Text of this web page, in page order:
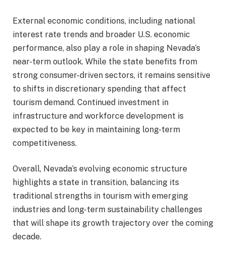
External economic conditions, including national
interest rate trends and broader U.S. economic
performance, also play a role in shaping Nevada’s
near-term outlook. While the state benefits from
strong consumer-driven sectors, it remains sensitive
to shifts in discretionary spending that affect
tourism demand. Continued investment in
infrastructure and workforce development is
expected to be key in maintaining long-term
competitiveness.
Overall, Nevada’s evolving economic structure
highlights a state in transition, balancing its
traditional strengths in tourism with emerging
industries and long-term sustainability challenges
that will shape its growth trajectory over the coming
decade.